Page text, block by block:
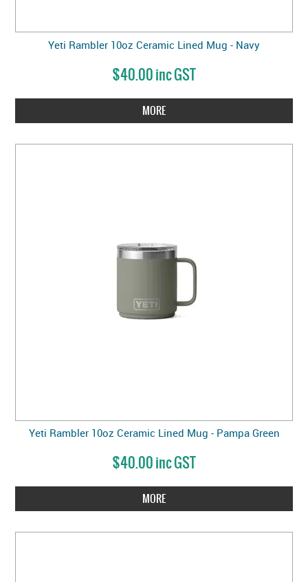
Yeti Rambler 10oz Ceramic Lined Mug - Navy
$40.00 inc GST
MORE
Yeti Rambler 10oz Ceramic Lined Mug - Pampa Green
$40.00 inc GST
MORE